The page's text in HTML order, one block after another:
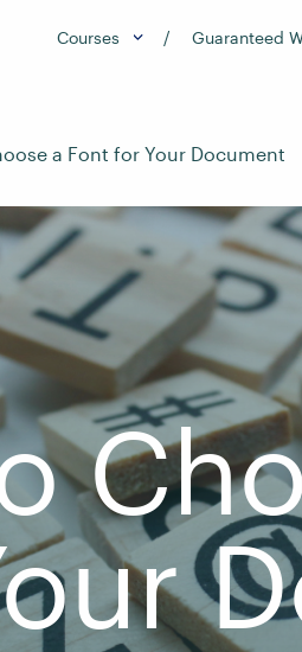
Courses Guaranteed
a Font for Your Document